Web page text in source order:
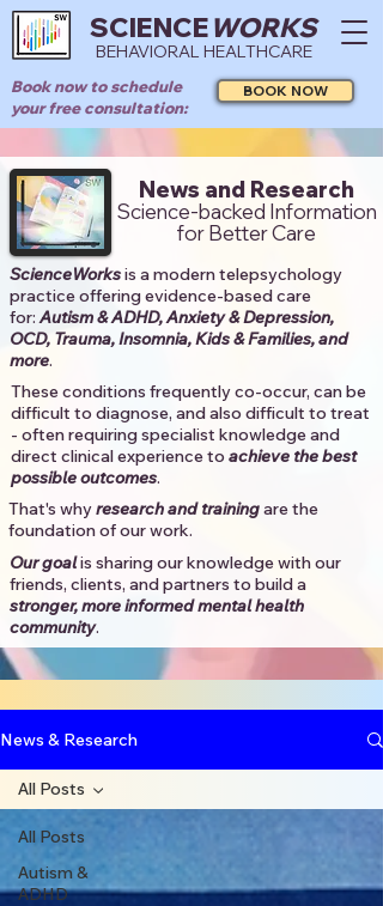
SCIENCEWORKS
BEHAVIORAL HEALTHCARE
Book now to schedule
your free consultation:
BOOK NOW
News and Research
Science-backed Information
for Better Care
ScienceWorksis a modern telepsychology
practice offering evidence-based care
for:Autism & ADHD, Anxiety & Depression,
OCD, Trauma, Insomnia, Kids & Families, and
more. ​​
These conditions frequently co-occur, can be
difficult to diagnose, and also difficult to treat
- often requiring specialist knowledge and
direct clinical experience to achieve the best
possible outcomes. ​
That's whyresearch and trainingare the
foundation of our work.
Our goalis sharing our knowledge with our
friends, clients, and partners to build a
stronger, more informed mental health
community.​
News & Research
All Posts
Autism &
ADHD
All Posts